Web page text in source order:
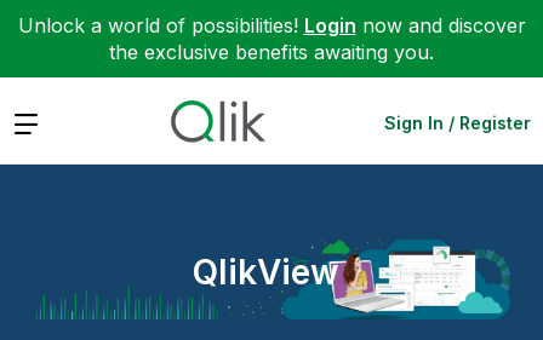
Unlock a world of possibilities! Login now and discover
the exclusive benefits awaiting you.
Expand Sign In / Register
QlikView